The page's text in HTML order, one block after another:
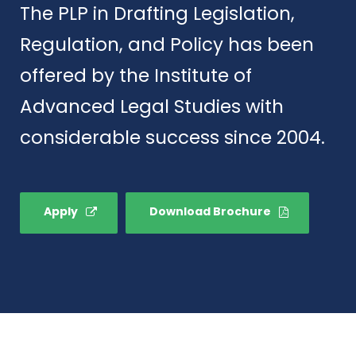
The PLP in Drafting Legislation,
Regulation, and Policy has been
offered by the Institute of
Advanced Legal Studies with
considerable success since 2004.
Apply Download Brochure